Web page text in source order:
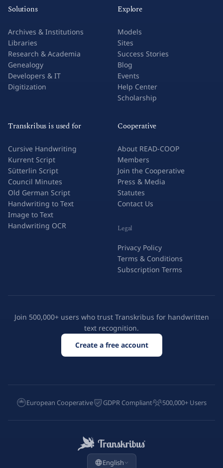
Solutions
Archives & Institutions
Libraries
Research & Academia
Genealogy
Developers & IT
Digitization
Explore
Models
Sites
Success Stories
Blog
Events
Help Center
Scholarship
Transkribus is used for
Cursive Handwriting
Kurrent Script
Sütterlin Script
Council Minutes
Old German Script
Handwriting to Text
Image to Text
Handwriting OCR
Cooperative
About READ-COOP
Members
Join the Cooperative
Press & Media
Statutes
Contact Us
Legal
Privacy Policy
Terms & Conditions
Subscription Terms
Join 500,000+ users who trust Transkribus for handwritten
text recognition.
Create a free account
European Cooperative GDPR Compliant 500,000+ Users
English